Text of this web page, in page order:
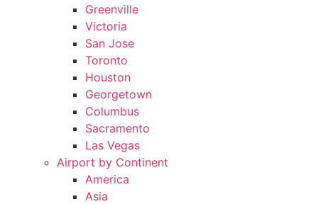
Greenville
Victoria
San Jose
Toronto
Houston
Georgetown
Columbus
Sacramento
Las Vegas
Airport by Continent
America
Asia